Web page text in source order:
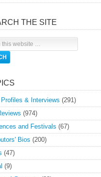
THE SITE
& Interviews (291)
(974)
and Festivals (67)
Bios (200)
(47)
(9)